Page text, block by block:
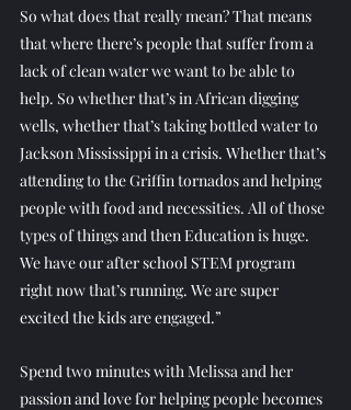
So what does that really mean? That means
that where there’s people that suffer from a
lack of clean water we want to be able to
help. So whether that’s in African digging
wells, whether that’s taking bottled water to
Jackson Mississippi in a crisis. Whether that’s
attending to the Griffin tornados and helping
people with food and necessities. All of those
types of things and then Education is huge.
We have our after school STEM program
right now that’s running. We are super
excited the kids are engaged.”
Spend two minutes with Melissa and her
passion and love for helping people becomes